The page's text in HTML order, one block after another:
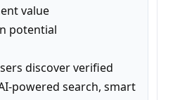
value
potential
discover verified
powered search, smart